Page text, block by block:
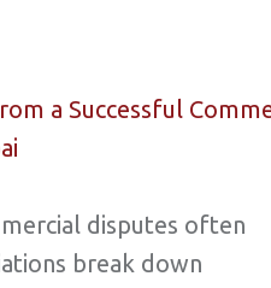
disputes often
break down